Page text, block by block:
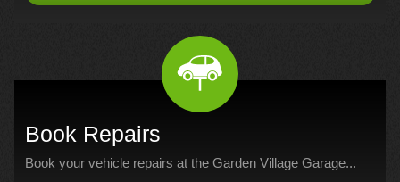
Book Repairs
Book your vehicle repairs at the Garden Village Garage...